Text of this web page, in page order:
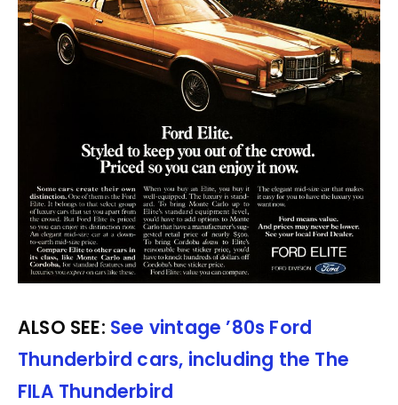
ALSO SEE: See vintage ’80s Ford
Thunderbird cars, including the The
FILA Thunderbird